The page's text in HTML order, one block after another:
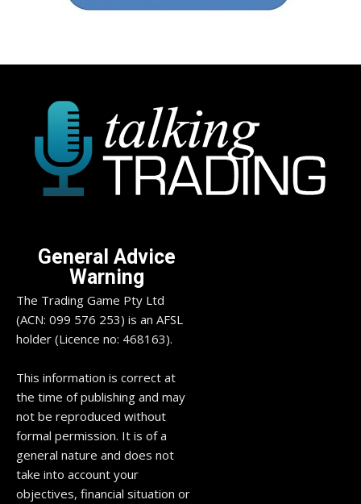
General Advice
Warning
The Trading Game Pty Ltd
(ACN: 099 576 253) is an AFSL
holder (Licence no: 468163).
This information is correct at
the time of publishing and may
not be reproduced without
formal permission. It is of a
general nature and does not
take into account your
objectives, financial situation or